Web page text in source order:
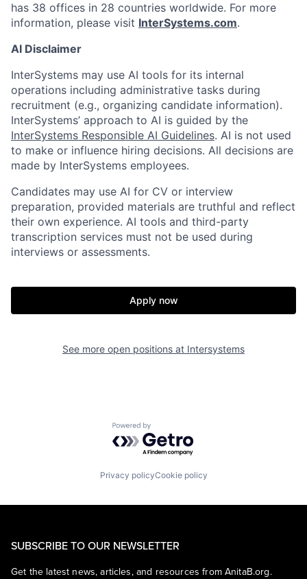
has 38 offices in 28 countries worldwide. For more
information, please visit InterSystems.com.
AI Disclaimer
InterSystems may use AI tools for its internal
operations including administrative tasks during
recruitment (e.g., organizing candidate information).
InterSystems’ approach to AI is guided by the
InterSystems Responsible AI Guidelines. AI is not used
to make or influence hiring decisions. All decisions are
made by InterSystems employees.
Candidates may use AI for CV or interview
preparation, provided materials are truthful and reflect
their own experience. AI tools and third-party
transcription services must not be used during
interviews or assessments.
Apply now
See more open positions at Intersystems
Powered by Getro.com
Privacy policyCookie policy
SUBSCRIBE TO OUR NEWSLETTER
Get the latest news, articles, and resources from AnitaB.org.